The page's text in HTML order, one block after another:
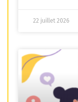
22 juillet 2026